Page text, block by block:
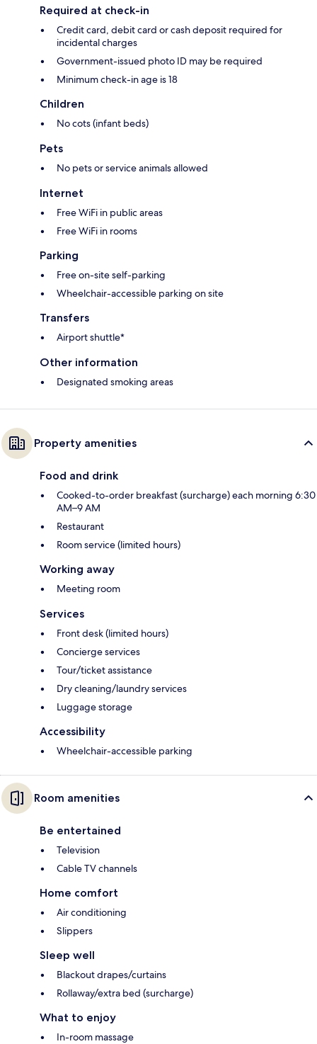
Required at check-in
Credit card, debit card or cash deposit required for
incidental charges
Government-issued photo ID may be required
Minimum check-in age is 18
Children
No cots (infant beds)
Pets
No pets or service animals allowed
Internet
Free WiFi in public areas
Free WiFi in rooms
Parking
Free on-site self-parking
Wheelchair-accessible parking on site
Transfers
Airport shuttle*
Other information
Designated smoking areas
Property amenities
Food and drink
Cooked-to-order breakfast (surcharge) each morning 6:30
AM–9 AM
Restaurant
Room service (limited hours)
Working away
Meeting room
Services
Front desk (limited hours)
Concierge services
Tour/ticket assistance
Dry cleaning/laundry services
Luggage storage
Accessibility
Wheelchair-accessible parking
Room amenities
Be entertained
Television
Cable TV channels
Home comfort
Air conditioning
Slippers
Sleep well
Blackout drapes/curtains
Rollaway/extra bed (surcharge)
What to enjoy
In-room massage